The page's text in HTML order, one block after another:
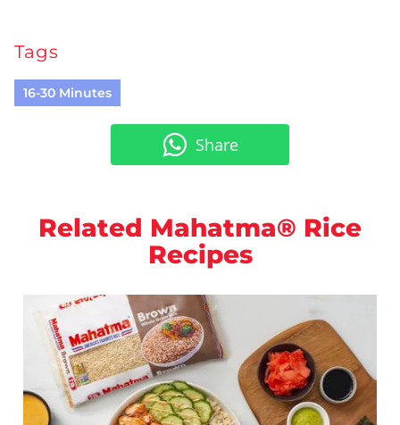
Tags
16-30 Minutes
Share
Related Mahatma® Rice
Recipes